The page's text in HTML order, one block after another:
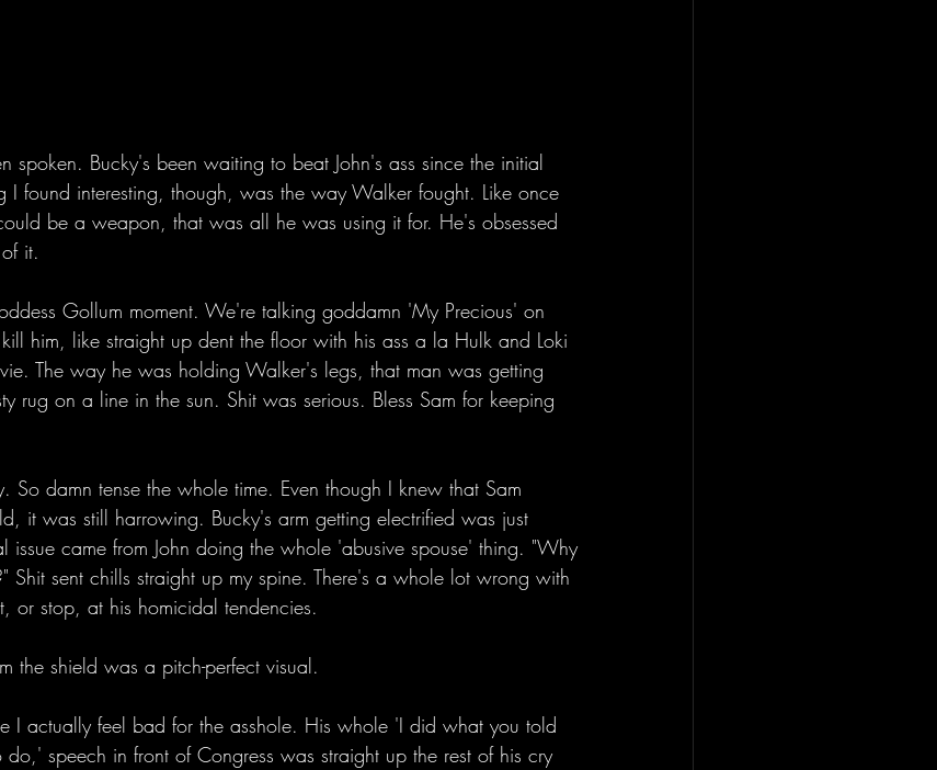
spoken. Bucky's been waiting to beat John's ass since the initial
I found interesting, though, was the way Walker fought. Like once
be a weapon, that was all he was using it for. He's obsessed
it.
Gollum moment. We're talking goddamn 'My Precious' on
him, like straight up dent the floor with his ass a la Hulk and Loki
The way he was holding Walker's legs, that man was getting
rug on a line in the sun. Shit was serious. Bless Sam for keeping
So damn tense the whole time. Even though I knew that Sam
it was still harrowing. Bucky's arm getting electrified was just
issue came from John doing the whole 'abusive spouse' thing. "Why
Shit sent chills straight up my spine. There's a whole lot wrong with
or stop, at his homicidal tendencies.
the shield was a pitch-perfect visual.
I actually feel bad for the asshole. His whole 'I did what you told
speech in front of Congress was straight up the rest of his cry